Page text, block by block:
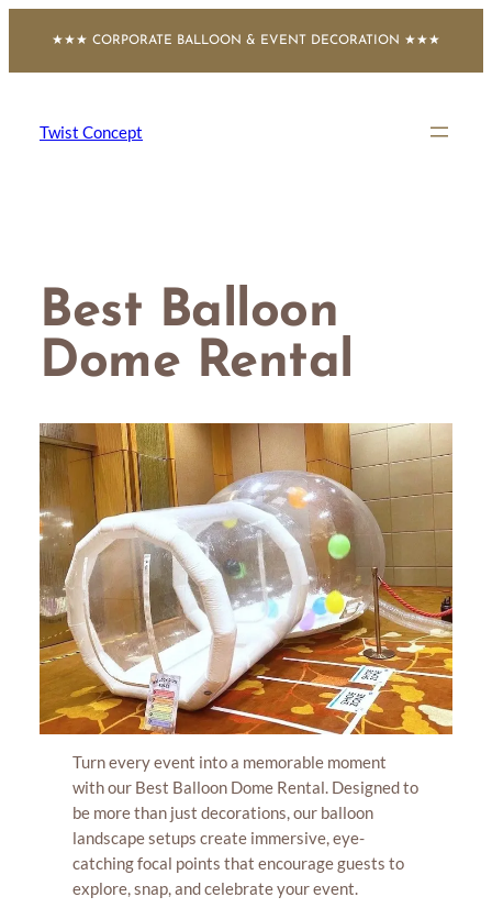
content
★★★ CORPORATE BALLOON & EVENT DECORATION ★★★
Twist Concept
Best Balloon
Dome Rental
Turn every event into a memorable moment
with our Best Balloon Dome Rental. Designed to
be more than just decorations, our balloon
landscape setups create immersive, eye-
catching focal points that encourage guests to
explore, snap, and celebrate your event.